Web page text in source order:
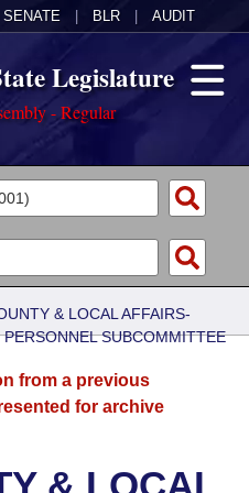
SENATE BLR AUDIT
Legislature
- Regular
& LOCAL AFFAIRS-
SUBCOMMITTEE
from a previous
for archive